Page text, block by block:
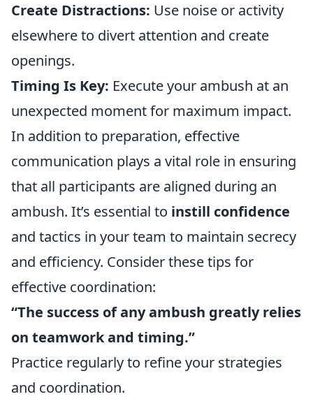
Create Distractions: Use noise or activity
elsewhere to divert attention and create
openings.
Timing Is Key: Execute your ambush at an
unexpected moment for maximum impact.
In addition to preparation, effective
communication plays a vital role in ensuring
that all participants are aligned during an
ambush. It’s essential to instill confidence
and tactics in your team to maintain secrecy
and efficiency. Consider these tips for
effective coordination:
“The success of any ambush greatly relies
on teamwork and timing.”
Practice regularly to refine your strategies
and coordination.